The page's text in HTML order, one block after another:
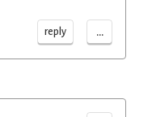
reply ...